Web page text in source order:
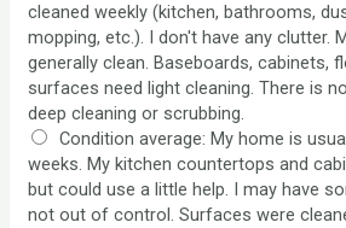
cleaned weekly (kitchen, bathrooms,
mopping, etc.). I don't have any clutter.
generally clean. Baseboards, cabinets,
surfaces need light cleaning. There is
deep cleaning or scrubbing.
Condition average: My home is
weeks. My kitchen countertops and
but could use a little help. I may have
not out of control. Surfaces were